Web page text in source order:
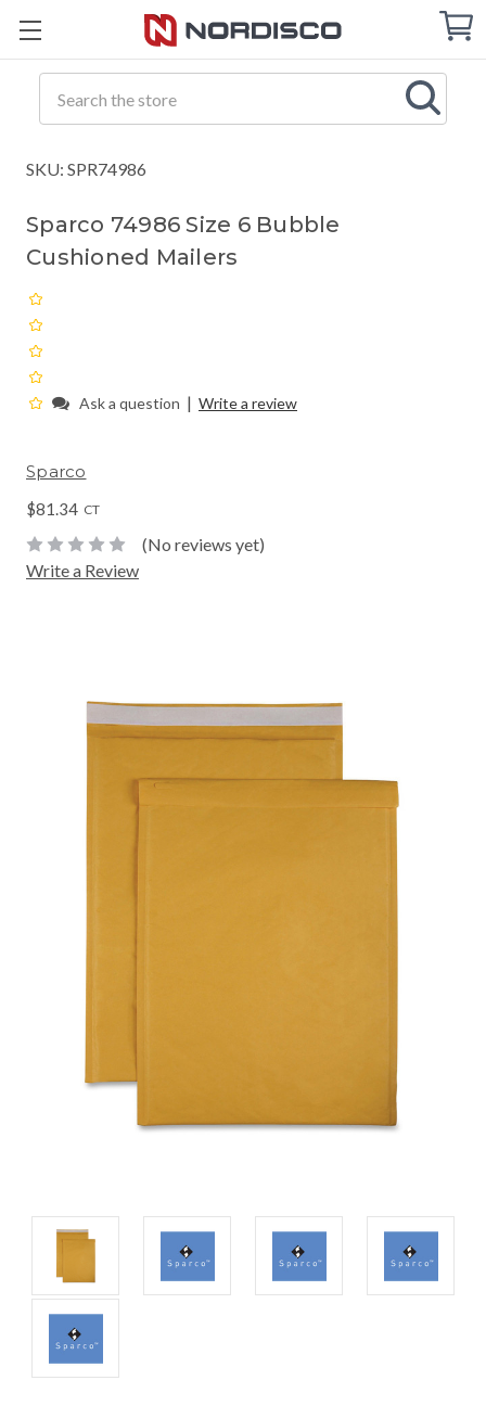
Cart
SKU: SPR74986
Sparco 74986 Size 6 Bubble
Cushioned Mailers
Ask a question | Write a review
Sparco
$81.34 CT
(No reviews yet)
Write a Review